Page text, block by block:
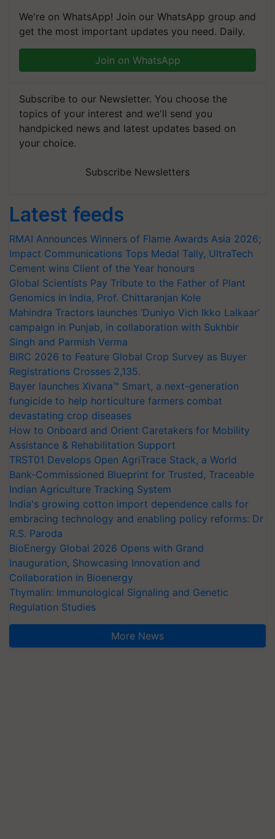
We're on WhatsApp! Join our WhatsApp group and
get the most important updates you need. Daily.
Join on WhatsApp
Subscribe to our Newsletter. You choose the
topics of your interest and we'll send you
handpicked news and latest updates based on
your choice.
Subscribe Newsletters
Latest feeds
RMAI Announces Winners of Flame Awards Asia 2026;
Impact Communications Tops Medal Tally, UltraTech
Cement wins Client of the Year honours
Global Scientists Pay Tribute to the Father of Plant
Genomics in India, Prof. Chittaranjan Kole
Mahindra Tractors launches ‘Duniyo Vich Ikko Lalkaar’
campaign in Punjab, in collaboration with Sukhbir
Singh and Parmish Verma
BIRC 2026 to Feature Global Crop Survey as Buyer
Registrations Crosses 2,135.
Bayer launches Xivana™ Smart, a next-generation
fungicide to help horticulture farmers combat
devastating crop diseases
How to Onboard and Orient Caretakers for Mobility
Assistance & Rehabilitation Support
TRST01 Develops Open AgriTrace Stack, a World
Bank-Commissioned Blueprint for Trusted, Traceable
Indian Agriculture Tracking System
India's growing cotton import dependence calls for
embracing technology and enabling policy reforms: Dr
R.S. Paroda
BioEnergy Global 2026 Opens with Grand
Inauguration, Showcasing Innovation and
Collaboration in Bioenergy
Thymalin: Immunological Signaling and Genetic
Regulation Studies
More News